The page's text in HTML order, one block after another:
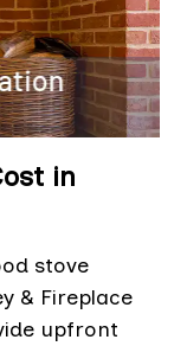
in
stove
& Fireplace
upfront